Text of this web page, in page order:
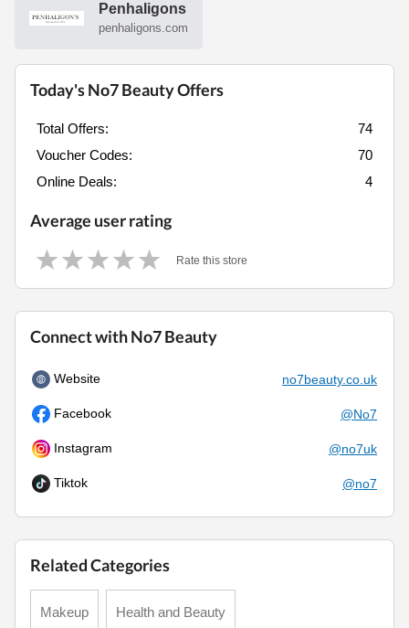
Penhaligons
penhaligons.com
Today's No7 Beauty Offers
Total Offers:
74
Voucher Codes:
70
Online Deals:
4
Average user rating
Rate this store
Connect with No7 Beauty
Website no7beauty.co.uk
Facebook @No7
Instagram @no7uk
Tiktok @no7
Related Categories
Makeup Health and Beauty